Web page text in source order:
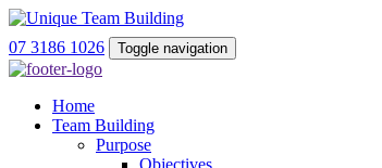
07 3186 1026 Toggle navigation
Home
Team Building
Purpose
Objectives